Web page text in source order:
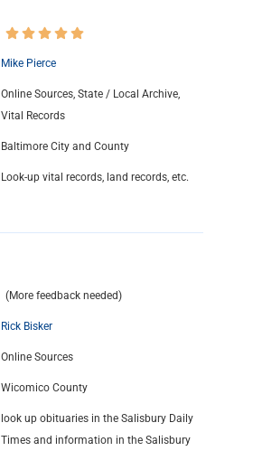
Mike Pierce
Online Sources, State / Local Archive,
Vital Records
Baltimore City and County
Look-up vital records, land records, etc.
(More feedback needed)
Rick Bisker
Online Sources
Wicomico County
look up obituaries in the Salisbury Daily
Times and information in the Salisbury